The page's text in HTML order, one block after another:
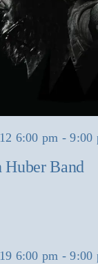
6:00 pm -9:00
Huber Band
6:00 pm -9:00